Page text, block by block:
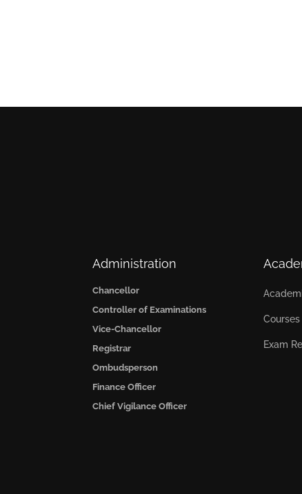
Administration
Chancellor
Controller of Examinations
Vice-Chancellor
Registrar
Ombudsperson
Finance Officer
Chief Vigilance Officer
Courses
Exam